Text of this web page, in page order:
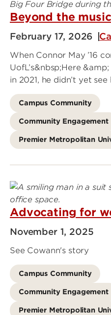
Beyond the music
February 17, 2026
When Connor May ’16
UofL’s&nbsp;Here
in 2021, he didn’t yet
Campus Community
Community Engagement
Premier Metropolitan
Advocating for
November 1, 2025
See Cowann's story
Campus Community
Community Engagement
Premier Metropolitan